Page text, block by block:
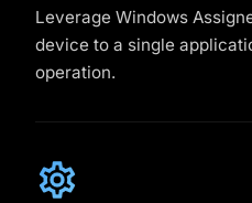
Leverage Windows
device to a single
operation.